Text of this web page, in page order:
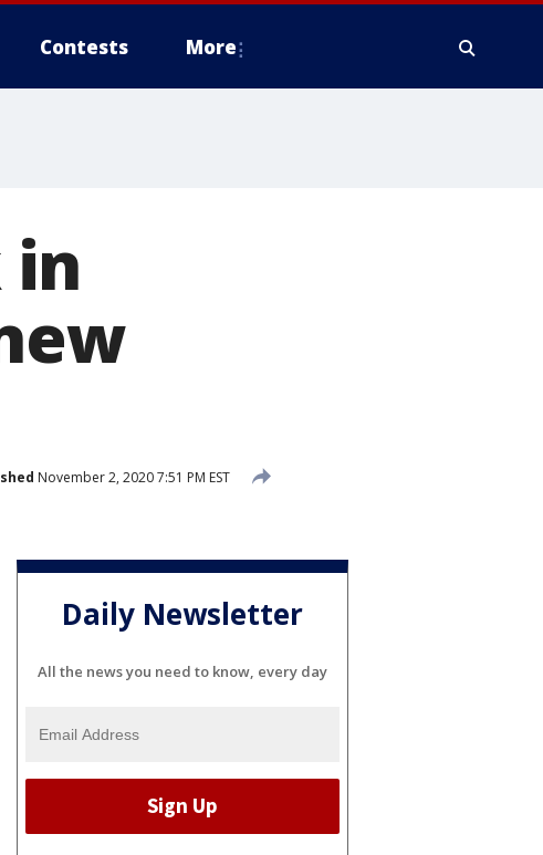
Contests More
in
November 2, 2020 7:51 PM EST
Daily Newsletter
All the news you need to know, every day